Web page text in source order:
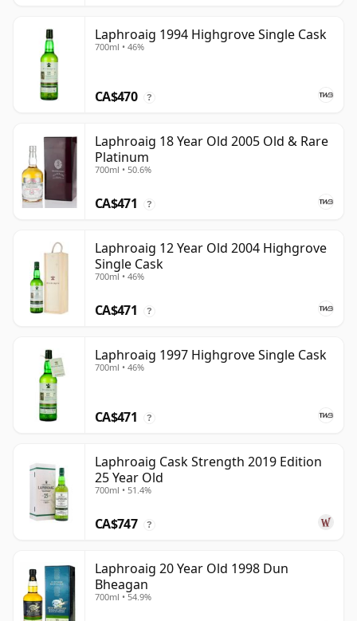
Laphroaig 1994 Highgrove Single Cask
700ml • 46%
CA$470 ?
Laphroaig 18 Year Old 2005 Old & Rare
Platinum
700ml • 50.6%
CA$471 ?
Laphroaig 12 Year Old 2004 Highgrove
Single Cask
700ml • 46%
CA$471 ?
Laphroaig 1997 Highgrove Single Cask
700ml • 46%
CA$471 ?
Laphroaig Cask Strength 2019 Edition
25 Year Old
700ml • 51.4%
CA$747 ?
Laphroaig 20 Year Old 1998 Dun
Bheagan
700ml • 54.9%